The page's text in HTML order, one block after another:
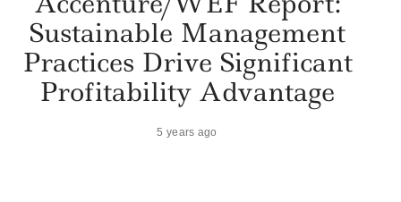
Sustainable Management
Practices Drive Significant
Profitability Advantage
5 years ago